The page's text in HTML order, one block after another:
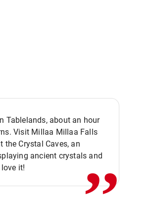
Tablelands, about an hour
Visit Millaa Millaa Falls
Crystal Caves, an
ancient crystals and
it!
,,